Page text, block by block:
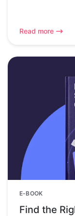
Read more
E-BOOK
Find the